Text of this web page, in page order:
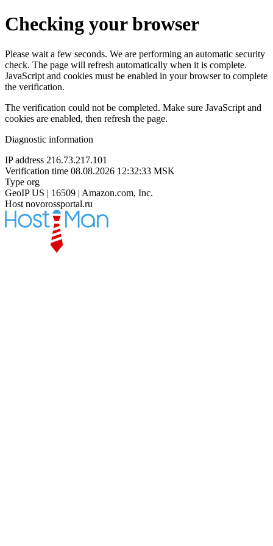
Checking your browser
Please wait a few seconds. We are performing an automatic security
check. The page will refresh automatically when it is complete.
JavaScript and cookies must be enabled in your browser to complete
the verification.
The verification could not be completed. Make sure JavaScript and
cookies are enabled, then refresh the page.
Diagnostic information
IP address 216.73.217.101
Verification time 08.08.2026 12:32:33 MSK
Type org
GeoIP US | 16509 | Amazon.com, Inc.
Host novorossportal.ru